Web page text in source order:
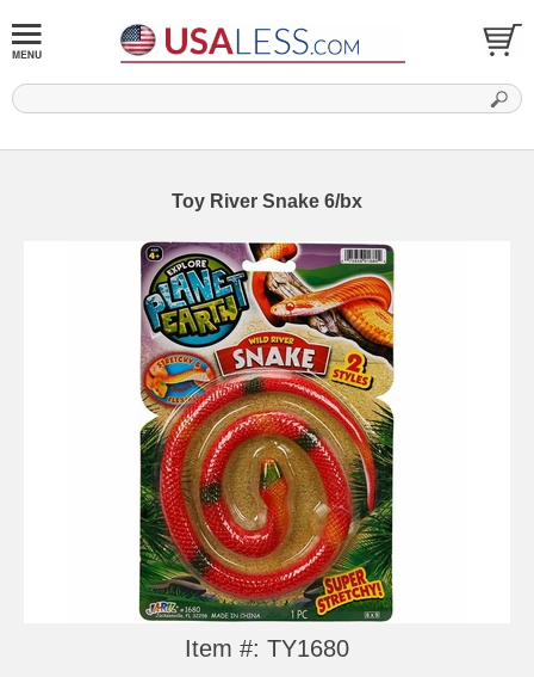
Toy River Snake 6/bx
Item #: TY1680